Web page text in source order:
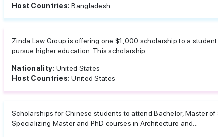
Host Countries:Bangladesh
Zinda Law Group is offering one $1,000 scholarship to a
pursue higher education. This scholarship...
Nationality: United States
Host Countries:United States
Scholarships for Chinese students to attend Bachelor, Master of
Specializing Master and PhD courses in Architecture and...